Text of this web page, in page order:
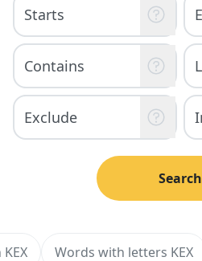
Words with letters KEX
Search